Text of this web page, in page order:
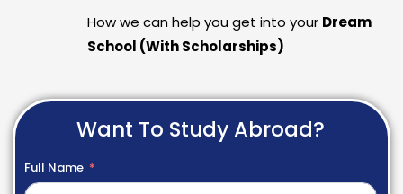
How we can help you get into your Dream
School (With Scholarships)
Want To Study Abroad?
Full Name